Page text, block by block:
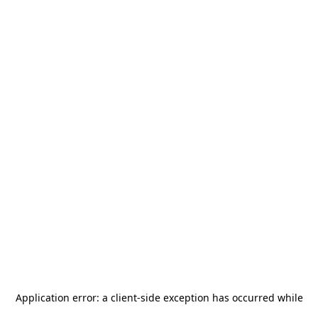
Application error: a client-side exception has occurred while